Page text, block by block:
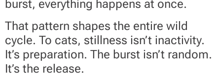
burst, everything happens at once.
That pattern shapes the entire wild
cycle. To cats, stillness isn’t inactivity.
It’s preparation. The burst isn’t random.
It’s the release.